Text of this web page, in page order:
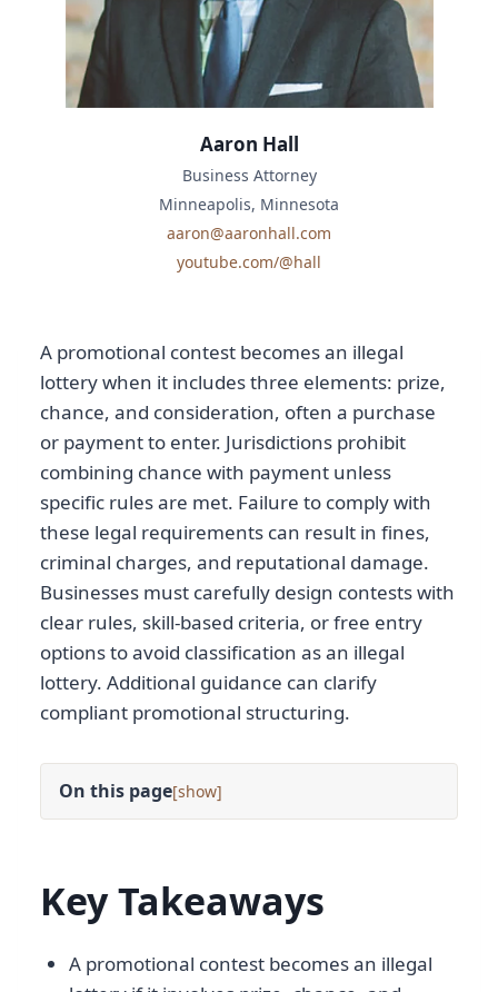
A promotional contest becomes an illegal
lottery when it includes three elements: prize,
chance, and consideration, often a purchase
or payment to enter. Jurisdictions prohibit
combining chance with payment unless
specific rules are met. Failure to comply with
these legal requirements can result in fines,
criminal charges, and reputational damage.
Businesses must carefully design contests with
clear rules, skill-based criteria, or free entry
options to avoid classification as an illegal
lottery. Additional guidance can clarify
compliant promotional structuring.
On this page[ ]
Key Takeaways
A promotional contest becomes an illegal
Aaron Hall
Business Attorney
Minneapolis, Minnesota
aaron@aaronhall.com
youtube.com/@hall